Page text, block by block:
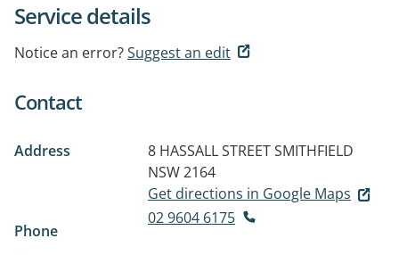
Service details
Notice an error?Suggest an edit
Contact
Address 8 HASSALL STREETSMITHFIELD
NSW 2164
Get directions in Google Maps
Phone
02 9604 6175